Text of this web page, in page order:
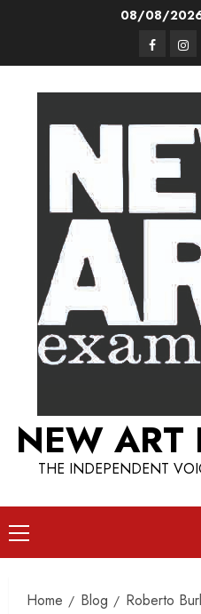
08/08/
NEW ART
THE INDEPENDENT
Primary
Menu
Home Blog Roberto